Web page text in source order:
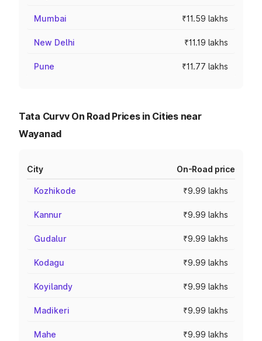
Mumbai ₹11.59 lakhs
New Delhi ₹11.19 lakhs
Pune ₹11.77 lakhs
Tata Curvv On Road Prices in Cities near
Wayanad
City On-Road price
Kozhikode ₹9.99 lakhs
Kannur ₹9.99 lakhs
Gudalur ₹9.99 lakhs
Kodagu ₹9.99 lakhs
Koyilandy ₹9.99 lakhs
Madikeri ₹9.99 lakhs
Mahe ₹9.99 lakhs